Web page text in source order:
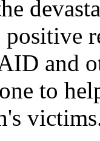
positive
and
to